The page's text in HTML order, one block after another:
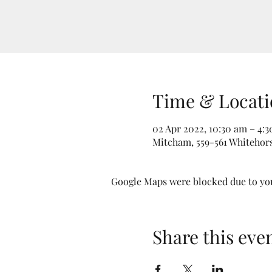
Time &
02 Apr 2022, 10:30 am –
Mitcham, 559-561
Google Maps were blocked due to
Share this